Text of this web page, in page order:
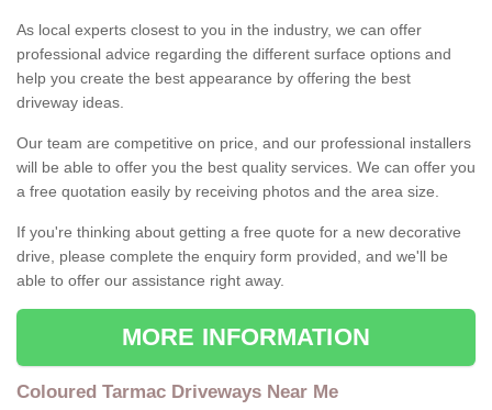
As local experts closest to you in the industry, we can offer
professional advice regarding the different surface options and
help you create the best appearance by offering the best
driveway ideas.
Our team are competitive on price, and our professional installers
will be able to offer you the best quality services. We can offer you
a free quotation easily by receiving photos and the area size.
If you're thinking about getting a free quote for a new decorative
drive, please complete the enquiry form provided, and we'll be
able to offer our assistance right away.
MORE INFORMATION
Coloured Tarmac Driveways Near Me